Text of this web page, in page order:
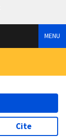
MENU
Cite